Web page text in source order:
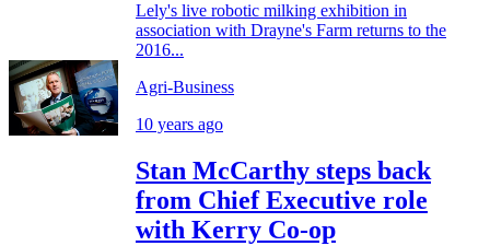
Lely's live robotic milking exhibition in
association with Drayne's Farm returns to the
2016...
Agri-Business
10 years ago
Stan McCarthy steps back
from Chief Executive role
with Kerry Co-op